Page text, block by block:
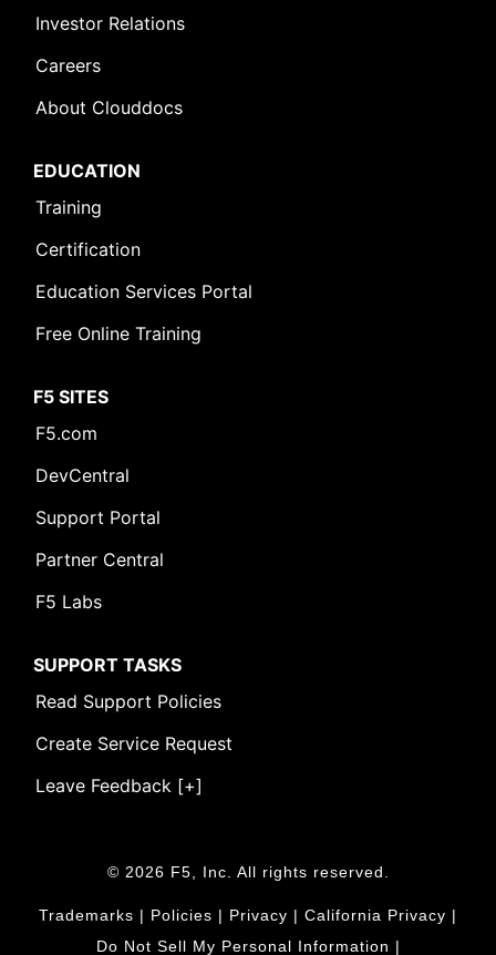
Investor Relations
Careers
About Clouddocs
EDUCATION
Training
Certification
Education Services Portal
Free Online Training
F5 SITES
F5.com
DevCentral
Support Portal
Partner Central
F5 Labs
SUPPORT TASKS
Read Support Policies
Create Service Request
Leave Feedback [+]
© 2026 F5, Inc. All rights reserved.
Trademarks | Policies | Privacy | California Privacy |
Do Not Sell My Personal Information |